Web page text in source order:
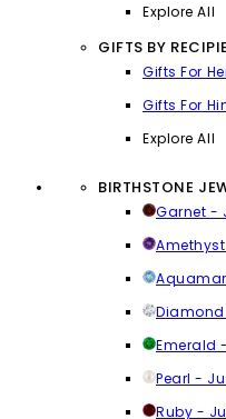
Explore All
GIFTS BY
Gifts For
Gifts For
Explore All
BIRTHSTONE
Garnet -
Emerald
Pearl -
Ruby -